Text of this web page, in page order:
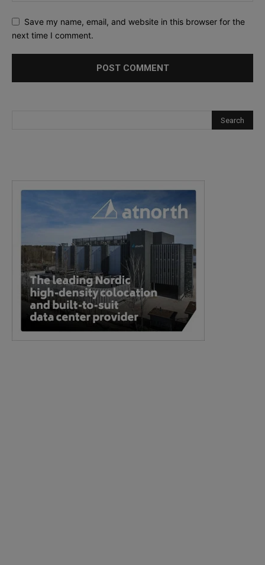
Save my name, email, and website in this browser for the
next time I comment.